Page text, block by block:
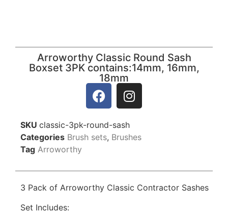
Arroworthy Classic Round Sash
Boxset 3PK contains:14mm, 16mm,
18mm
SKU classic-3pk-round-sash
Categories Brush sets, Brushes
Tag Arroworthy
3 Pack of Arroworthy Classic Contractor Sashes
Set Includes: